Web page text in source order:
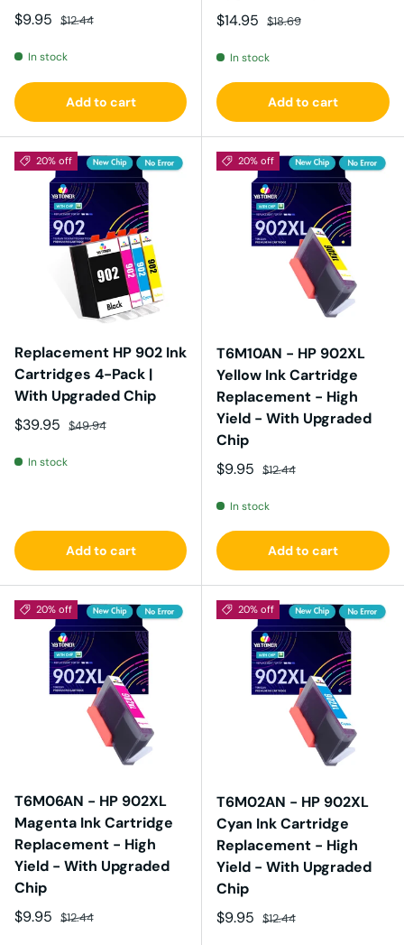
Sale price
$9.95 Regular price
$12.44
In stock
Add to cart
Sale price
$14.95 Regular price
$18.69
In stock
Add to cart
20% off
Replacement HP 902 Ink
Cartridges 4-Pack |
With Upgraded Chip
Sale price
$39.95 Regular price
$49.94
In stock
Add to cart
20% off
T6M10AN - HP 902XL
Yellow Ink Cartridge
Replacement - High
Yield - With Upgraded
Chip
Sale price
$9.95 Regular price
$12.44
In stock
Add to cart
20% off
T6M06AN - HP 902XL
Magenta Ink Cartridge
Replacement - High
Yield - With Upgraded
Chip
Sale price
$9.95 Regular price
$12.44
20% off
T6M02AN - HP 902XL
Cyan Ink Cartridge
Replacement - High
Yield - With Upgraded
Chip
Sale price
$9.95 Regular price
$12.44